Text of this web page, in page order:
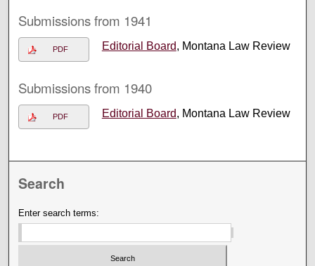
Submissions from 1941
PDF Editorial Board, Montana Law Review
Submissions from 1940
PDF Editorial Board, Montana Law Review
Search
Enter search terms: